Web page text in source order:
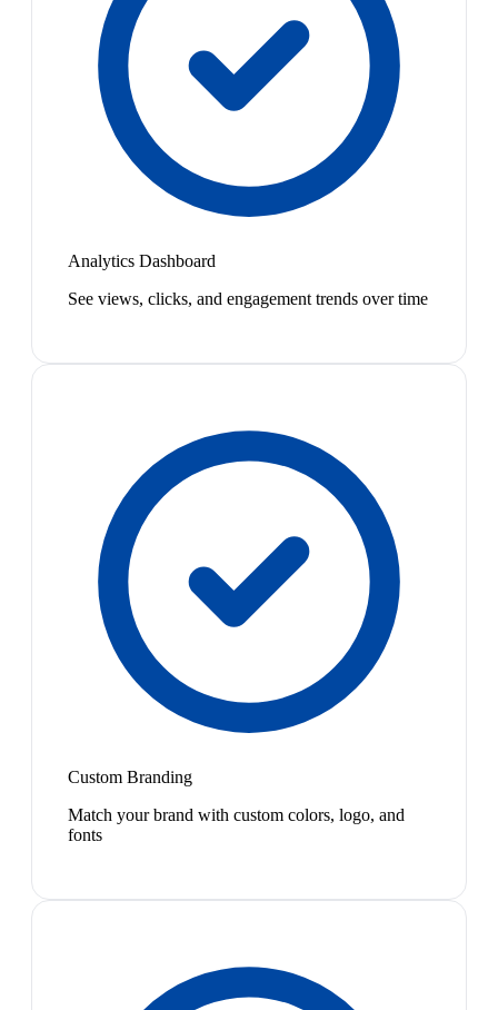
Analytics Dashboard
See views, clicks, and engagement trends over time
Custom Branding
Match your brand with custom colors, logo, and
fonts